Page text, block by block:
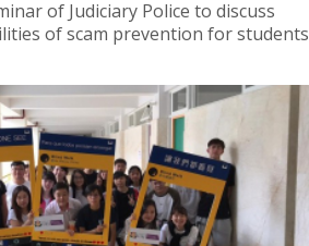
of Judiciary Police to discuss
of scam prevention for students